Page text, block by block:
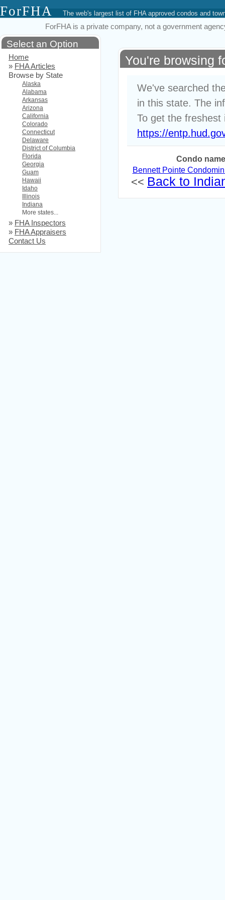
ForFHA The web's largest list of FHA approved condos and
ForFHA is a private company, not a government
You're browsing
We've searched
in this state. The
To get the freshest
https://
Condo name
Bennett Pointe
<< Back to
Select an Option
Home
» FHA Articles
Browse by State
Alaska
Alabama
Arkansas
Arizona
California
Colorado
Connecticut
Delaware
District of Columbia
Florida
Georgia
Guam
Hawaii
Idaho
Illinois
Indiana
More states...
» FHA Inspectors
» FHA Appraisers
Contact Us